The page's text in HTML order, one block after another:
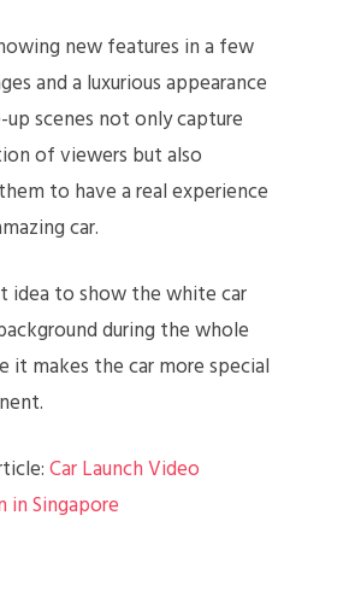
new features in a few
and a luxurious appearance
scenes not only capture
of viewers but also
to have a real experience
car.
idea to show the white car
during the whole
it makes the car more special
Car Launch Video
in Singapore